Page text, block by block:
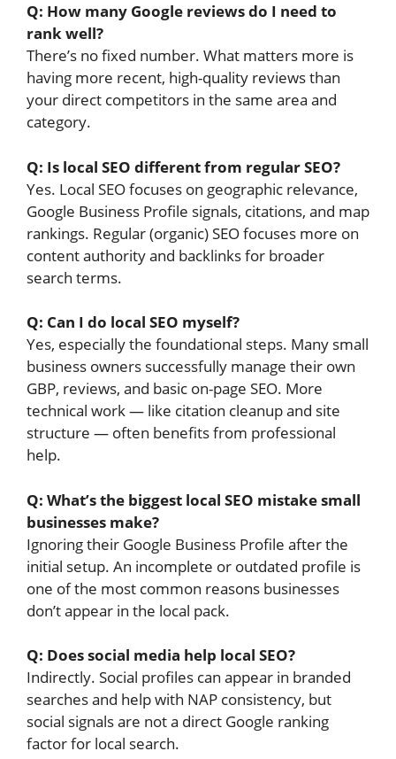
Q: How many Google reviews do I need to
rank well?
There’s no fixed number. What matters more is
having more recent, high-quality reviews than
your direct competitors in the same area and
category.
Q: Is local SEO different from regular SEO?
Yes. Local SEO focuses on geographic relevance,
Google Business Profile signals, citations, and map
rankings. Regular (organic) SEO focuses more on
content authority and backlinks for broader
search terms.
Q: Can I do local SEO myself?
Yes, especially the foundational steps. Many small
business owners successfully manage their own
GBP, reviews, and basic on-page SEO. More
technical work — like citation cleanup and site
structure — often benefits from professional
help.
Q: What’s the biggest local SEO mistake small
businesses make?
Ignoring their Google Business Profile after the
initial setup. An incomplete or outdated profile is
one of the most common reasons businesses
don’t appear in the local pack.
Q: Does social media help local SEO?
Indirectly. Social profiles can appear in branded
searches and help with NAP consistency, but
social signals are not a direct Google ranking
factor for local search.